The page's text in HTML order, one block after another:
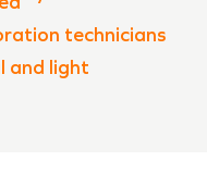
technicians
and light